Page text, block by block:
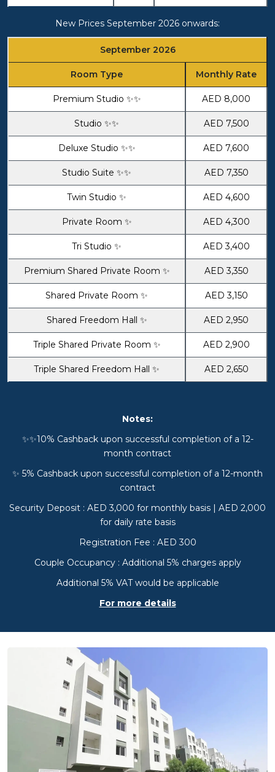
New Prices September 2026 onwards:
September 2026
Room Type Monthly Rate
Premium Studio ✨✨ AED 8,000
Studio ✨✨ AED 7,500
Deluxe Studio ✨✨ AED 7,600
Studio Suite ✨✨ AED 7,350
Twin Studio ✨ AED 4,600
Private Room ✨ AED 4,300
Tri Studio ✨ AED 3,400
Premium Shared Private Room ✨ AED 3,350
Shared Private Room ✨ AED 3,150
Shared Freedom Hall ✨ AED 2,950
Triple Shared Private Room ✨ AED 2,900
Triple Shared Freedom Hall ✨ AED 2,650
Notes:
✨✨10% Cashback upon successful completion of a 12-
month contract
✨ 5% Cashback upon successful completion of a 12-month
contract
Security Deposit : AED 3,000 for monthly basis | AED 2,000
for daily rate basis
Registration Fee : AED 300
Couple Occupancy : Additional 5% charges apply
Additional 5% VAT would be applicable
For more details